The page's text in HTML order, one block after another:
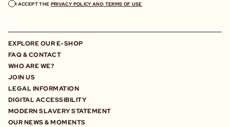
I ACCEPT THE PRIVACY POLICY AND TERMS OF USE
EXPLORE OUR E-SHOP
FAQ & CONTACT
WHO ARE WE?
JOIN US
LEGAL INFORMATION
DIGITAL ACCESSIBILITY
MODERN SLAVERY STATEMENT
OUR NEWS & MOMENTS